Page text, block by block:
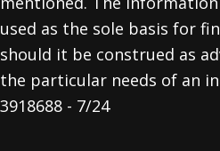
used as the sole basis for
should it be construed as
the particular needs of an
3918688 - 7/24